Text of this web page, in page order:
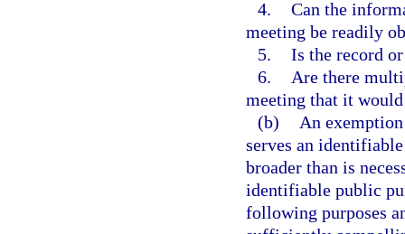
4. Can the
meeting be readily
5. Is the record
6.
Are there
meeting that it
(b)
An
serves an
broader than is
identifiable public
following purposes